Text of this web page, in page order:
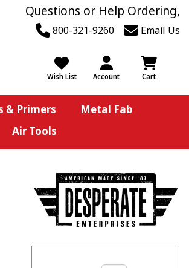
Questions or Help Ordering,
800-321-9260 Email Us
Wish List Account Cart
& Primers
Metal Fab
Air Tools